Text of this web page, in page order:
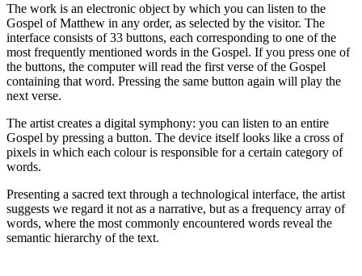
The work is an electronic object by which you can listen to the
Gospel of Matthew in any order, as selected by the visitor. The
interface consists of 33 buttons, each corresponding to one of the
most frequently mentioned words in the Gospel. If you press one of
the buttons, the computer will read the first verse of the Gospel
containing that word. Pressing the same button again will play the
next verse.
The artist creates a digital symphony: you can listen to an entire
Gospel by pressing a button. The device itself looks like a cross of
pixels in which each colour is responsible for a certain category of
words.
Presenting a sacred text through a technological interface, the artist
suggests we regard it not as a narrative, but as a frequency array of
words, where the most commonly encountered words reveal the
semantic hierarchy of the text.